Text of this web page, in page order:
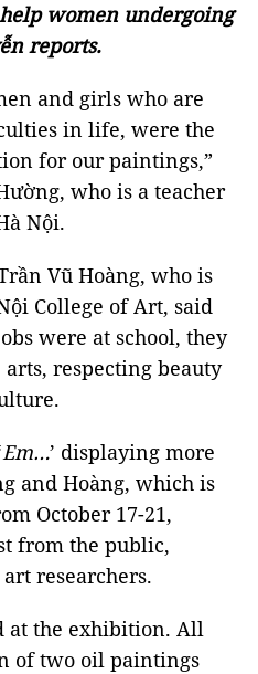
women undergoing
reports.
and girls who are
in life, were the
for our paintings,”
who is a teacher
Nội.
Vũ Hoàng, who is
College of Art, said
were at school, they
respecting beauty
Em…’ displaying more
and Hoàng, which is
October 17-21,
from the public,
researchers.
at the exhibition. All
of two oil paintings